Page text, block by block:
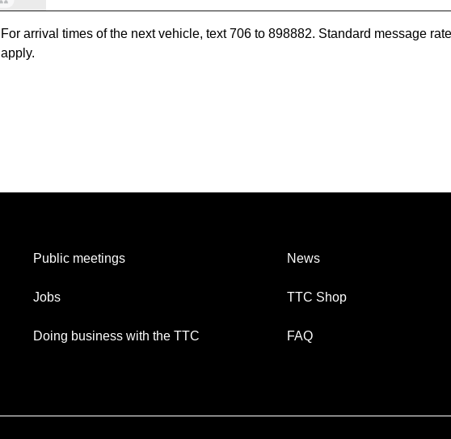
For arrival times of the next vehicle, text 706 to 898882. Standard message
apply.
Public meetings
Jobs
Doing business with the TTC
News
TTC Shop
FAQ